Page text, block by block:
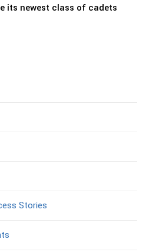
its newest class of cadets
Stories